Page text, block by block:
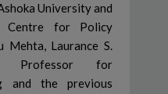
University and
Centre for Policy
Mehta, Laurance S.
Professor for
and the previous